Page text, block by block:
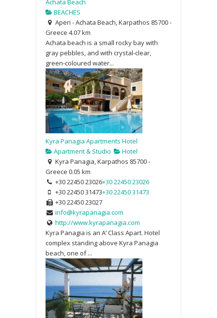
Achata Beach
BEACHES
Aperi - Achata Beach, Karpathos 85700 -
Greece 4.07 km
Achata beach is a small rocky bay with
gray pebbles, and with crystal-clear,
green-coloured water...
Kyra Panagia Apartments Hotel
Apartment & Studio
Hotel
Kyra Panagia, Karpathos 85700 -
Greece 0.05 km
+30 22450 23026+30 22450 23026
+30 22450 31473+30 22450 31473
+30 22450 23027
info@kyrapanagia.com
http://www.kyrapanagia.com
Kyra Panagia is an A‘ Class Apart. Hotel
complex standing above Kyra Panagia
beach, one of ...